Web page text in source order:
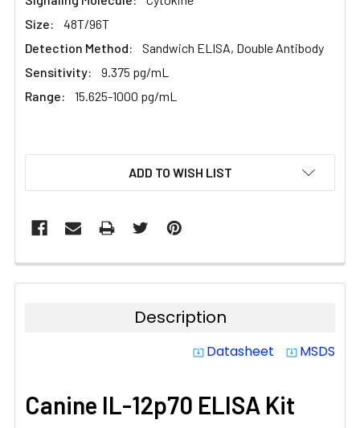
Size:
48T/96T
Detection Method:
Sandwich ELISA, Double Antibody
Sensitivity:
9.375 pg/mL
Range:
15.625-1000 pg/mL
ADD TO WISH LIST
Description
system_update_alt Datasheet system_update_alt MSDS
Canine IL-12p70 ELISA Kit